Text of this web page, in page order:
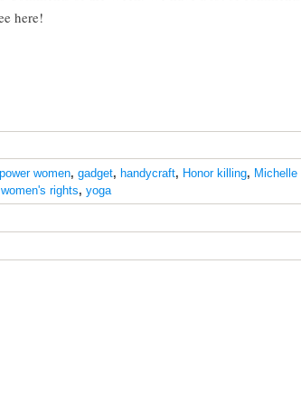
here!
women, gadget, handycraft, Honor killing, Michelle
women's rights, yoga